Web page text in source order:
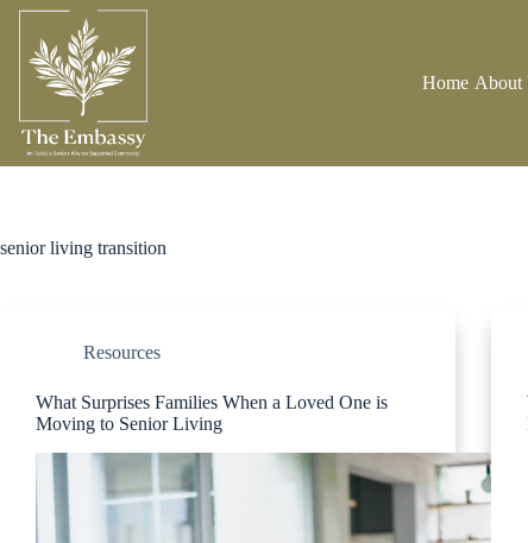
Home About
senior living transition
Resources
What Surprises Families When a Loved One is
Moving to Senior Living